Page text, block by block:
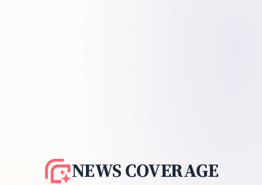
NEWS COVERAGE